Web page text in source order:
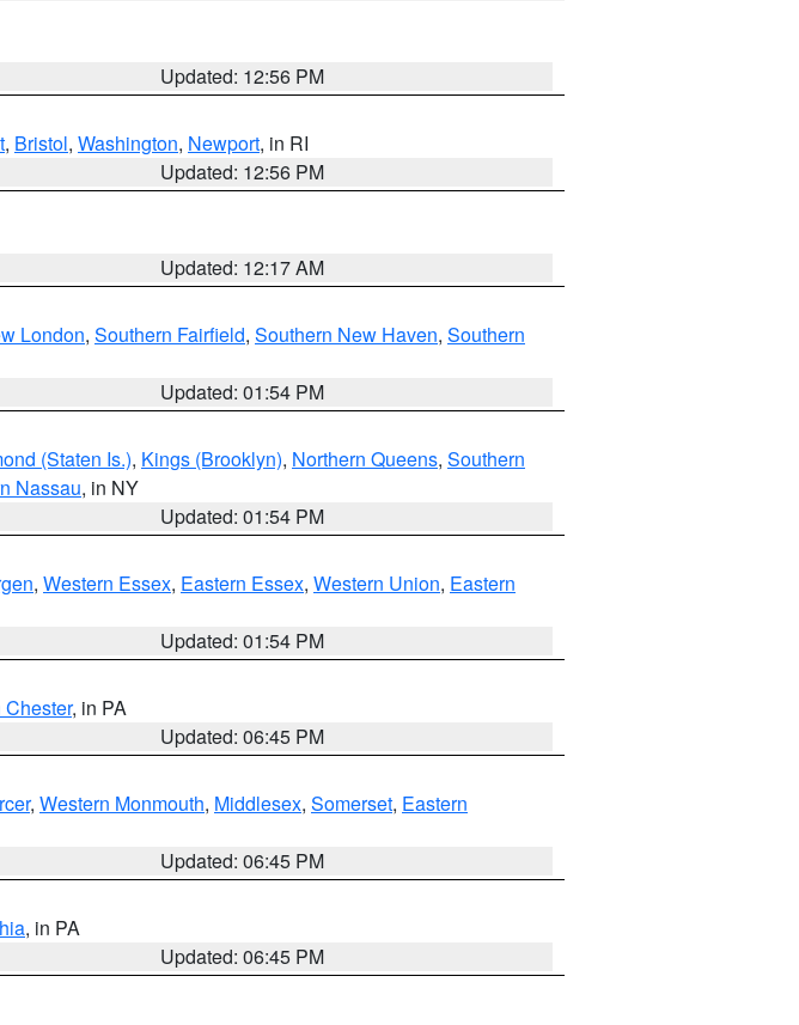
Updated: 12:56 PM
, Bristol, Washington, Newport, in RI
Updated: 12:56 PM
Updated: 12:17 AM
London, Southern Fairfield, Southern New Haven, Southern
Updated: 01:54 PM
(Staten Is.), Kings (Brooklyn), Northern Queens, Southern
Nassau, in NY
Updated: 01:54 PM
, Western Essex, Eastern Essex, Western Union, Eastern
Updated: 01:54 PM
, in PA
Updated: 06:45 PM
, Western Monmouth, Middlesex, Somerset, Eastern
Updated: 06:45 PM
, in PA
Updated: 06:45 PM